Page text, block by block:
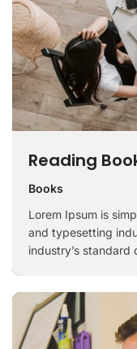
Reading
Books
Lorem Ipsum is
and typesetting
industry’s